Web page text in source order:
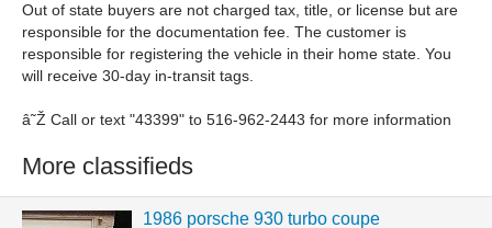
Out of state buyers are not charged tax, title, or license but are
responsible for the documentation fee. The customer is
responsible for registering the vehicle in their home state. You
will receive 30-day in-transit tags.
â˜Ž Call or text "43399" to 516-962-2443 for more information
More classifieds
1986 porsche 930 turbo coupe